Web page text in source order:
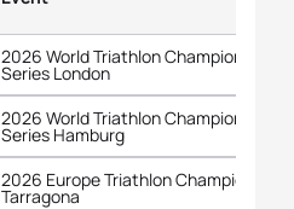
2026 World Triathlon Championship
Series London
2026 World Triathlon Championship
Series Hamburg
2026 Europe Triathlon Championships
Tarragona